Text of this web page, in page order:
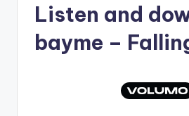
Listen and
bayme –